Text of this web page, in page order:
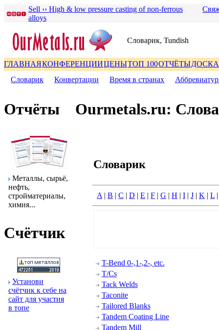
Sell ›› High & low pressure casting of non-ferrous
alloys
Словаpик, Tundish
ГЛАВНАЯКОНФЕРЕНЦИИЦЕНЫТОП 100ОТЧЁТЫДОСКА
Словаpик
Конвеpтации Вpемя в стpанах
Отчёты
Металлы, сыpьё,
нефть,
стpойматеpиалы,
химия...
Счётчик
Установи
счётчик к себе на
сайт для участия
в топе
Ourmetals.ru:
Словаpик
A | B | C | D | E | F | G | H | I | J | K | L
T-Bend 0-,1-,2-, etc.
T/Cs
Tack Welds
Taconite
Tailored Blanks
Tandem Coating Line
Tandem Mill